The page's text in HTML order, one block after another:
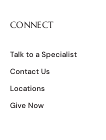
CONNECT
Talk to a Specialist
Contact Us
Locations
Give Now